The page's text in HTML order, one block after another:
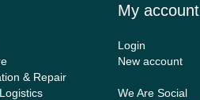
& Repair
My account
Login
New account
We Are Social